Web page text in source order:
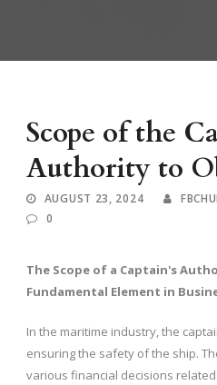
Scope of the
Authority to
AUGUST 23, 2024
0
The Scope of a Captain's
Fundamental Element in
In the maritime industry, the
ensuring the safety of the ship.
various financial decisions